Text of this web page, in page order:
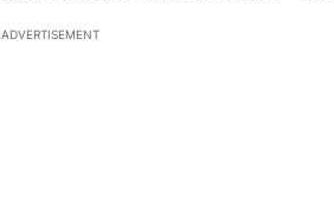
ADVERTISEMENT